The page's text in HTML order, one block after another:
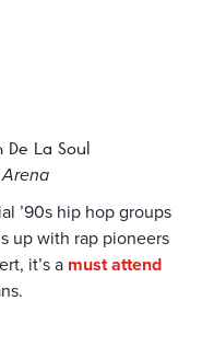
De La Soul
’90s hip hop groups
up with rap pioneers
it’s a must attend